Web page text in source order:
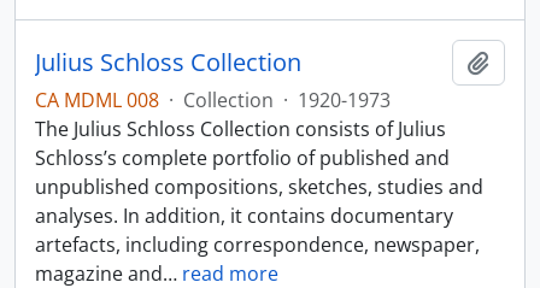
Julius Schloss Collection
CA MDML 008 · Collection · 1920-1973
The Julius Schloss Collection consists of Julius
Schloss’s complete portfolio of published and
unpublished compositions, sketches, studies and
analyses. In addition, it contains documentary
artefacts, including correspondence, newspaper,
magazine and… read more